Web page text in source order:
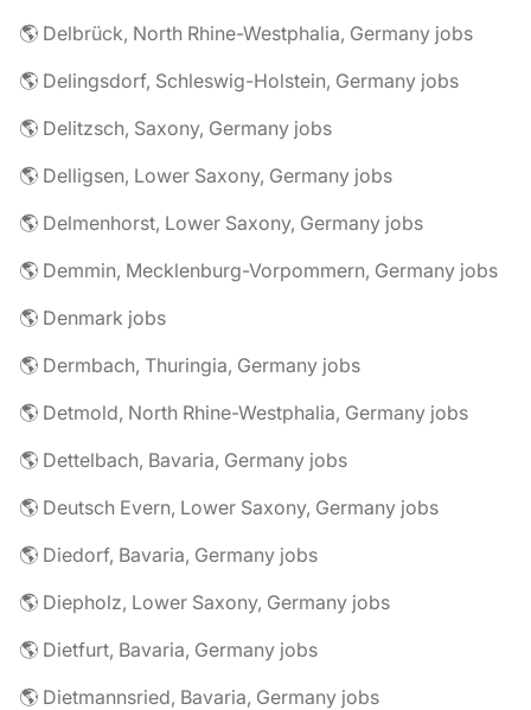
🌎 Delbrück, North Rhine-Westphalia, Germany jobs
🌎 Delingsdorf, Schleswig-Holstein, Germany jobs
🌎 Delitzsch, Saxony, Germany jobs
🌎 Delligsen, Lower Saxony, Germany jobs
🌎 Delmenhorst, Lower Saxony, Germany jobs
🌎 Demmin, Mecklenburg-Vorpommern, Germany jobs
🌎 Denmark jobs
🌎 Dermbach, Thuringia, Germany jobs
🌎 Detmold, North Rhine-Westphalia, Germany jobs
🌎 Dettelbach, Bavaria, Germany jobs
🌎 Deutsch Evern, Lower Saxony, Germany jobs
🌎 Diedorf, Bavaria, Germany jobs
🌎 Diepholz, Lower Saxony, Germany jobs
🌎 Dietfurt, Bavaria, Germany jobs
🌎 Dietmannsried, Bavaria, Germany jobs